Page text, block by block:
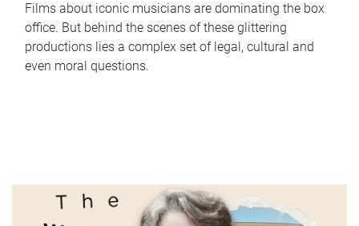
Films about iconic musicians are dominating the box
office. But behind the scenes of these glittering
productions lies a complex set of legal, cultural and
even moral questions.